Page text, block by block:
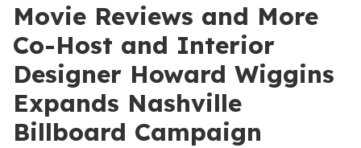
Movie Reviews and More
Co-Host and Interior
Designer Howard Wiggins
Expands Nashville
Billboard Campaign